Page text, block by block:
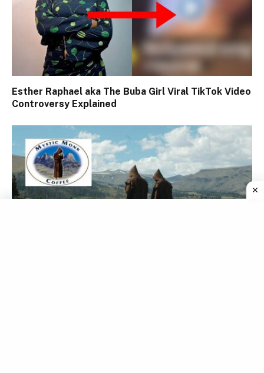
Esther Raphael aka The Buba Girl Viral TikTok Video
Controversy Explained